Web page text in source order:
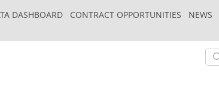
DASHBOARD CONTRACT OPPORTUNITIES NEWS